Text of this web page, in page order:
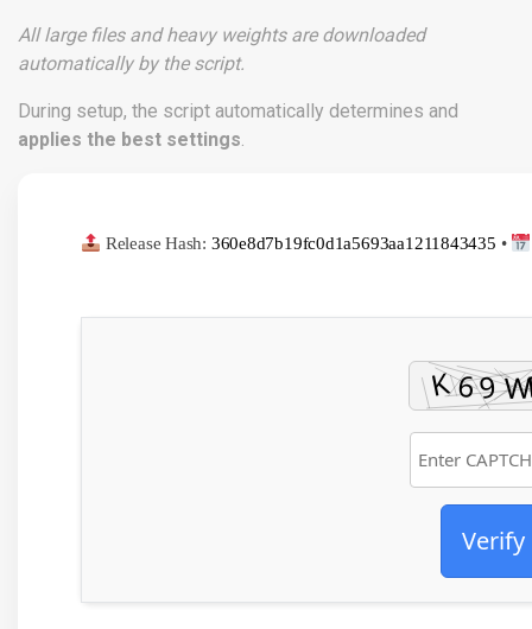
All large files and heavy weights are downloaded
automatically by the script.
During setup, the script automatically determines and
applies the best settings.
Release Hash: 360e8d7b19fc0d1a5693aa1211843435 •
Verify